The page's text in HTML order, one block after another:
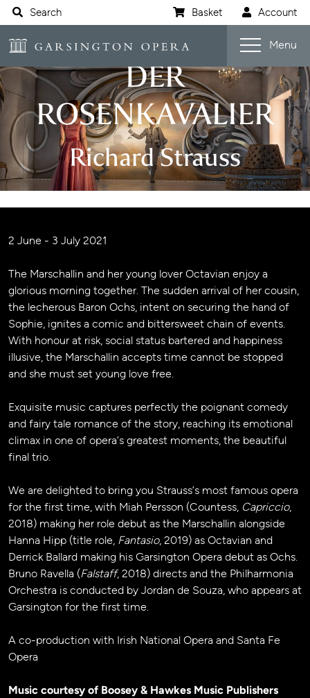
Website navigation
Search Basket Account
Garsington Opera Open
Menu
DER
ROSENKAVALIER
Richard Strauss
2 June - 3 July 2021
The Marschallin and her young lover Octavian enjoy a
glorious morning together. The sudden arrival of her cousin,
the lecherous Baron Ochs, intent on securing the hand of
Sophie, ignites a comic and bittersweet chain of events.
With honour at risk, social status bartered and happiness
illusive, the Marschallin accepts time cannot be stopped
and she must set young love free.
Exquisite music captures perfectly the poignant comedy
and fairy tale romance of the story, reaching its emotional
climax in one of opera’s greatest moments, the beautiful
final trio.
We are delighted to bring you Strauss’s most famous opera
for the first time, with Miah Persson (Countess, Capriccio,
2018) making her role debut as the Marschallin alongside
Hanna Hipp (title role, Fantasio, 2019) as Octavian and
Derrick Ballard making his Garsington Opera debut as Ochs.
Bruno Ravella (Falstaff, 2018) directs and the Philharmonia
Orchestra is conducted by Jordan de Souza, who appears at
Garsington for the first time.
A co-production with Irish National Opera and Santa Fe
Opera
Music courtesy of Boosey & Hawkes Music Publishers